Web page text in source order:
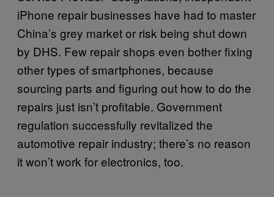
iPhone repair businesses have had to master
China’s grey market or risk being shut down
by DHS. Few repair shops even bother fixing
other types of smartphones, because
sourcing parts and figuring out how to do the
repairs just isn’t profitable. Government
regulation successfully revitalized the
automotive repair industry; there’s no reason
it won’t work for electronics, too.